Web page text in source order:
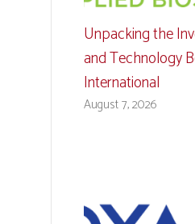
Unpacking the
and Technology
International
August 7, 2026